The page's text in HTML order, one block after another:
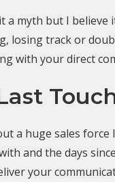
a myth but I
losing track or
with your direct
a huge sales
and the days
your